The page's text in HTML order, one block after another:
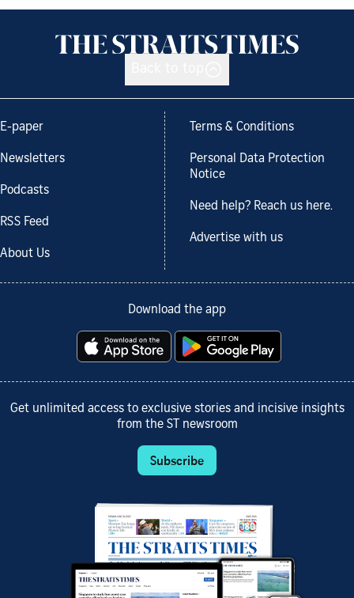
E-paper
Newsletters
Podcasts
RSS Feed
About Us
Terms & Conditions
Personal Data Protection
Notice
Need help? Reach us here.
Advertise with us
Download the app
Get unlimited access to exclusive stories and incisive insights
from the ST newsroom
Subscribe